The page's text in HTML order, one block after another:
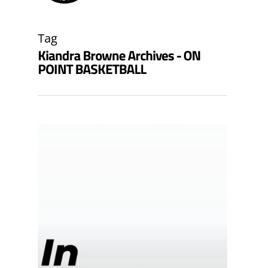
Tag
Kiandra Browne Archives - ON
POINT BASKETBALL